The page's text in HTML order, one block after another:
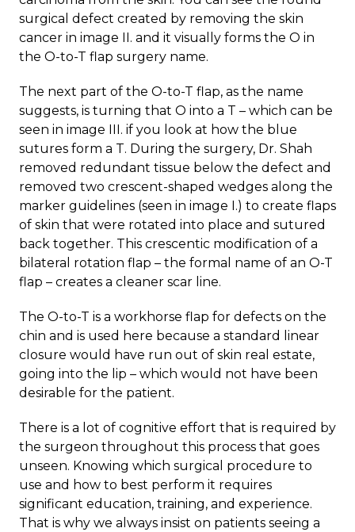
surgical defect created by removing the skin
cancer in image II. and it visually forms the O in
the O-to-T flap surgery name.
The next part of the O-to-T flap, as the name
suggests, is turning that O into a T – which can be
seen in image III. if you look at how the blue
sutures form a T. During the surgery, Dr. Shah
removed redundant tissue below the defect and
removed two crescent-shaped wedges along the
marker guidelines (seen in image I.) to create flaps
of skin that were rotated into place and sutured
back together. This crescentic modification of a
bilateral rotation flap – the formal name of an O-T
flap – creates a cleaner scar line.
The O-to-T is a workhorse flap for defects on the
chin and is used here because a standard linear
closure would have run out of skin real estate,
going into the lip – which would not have been
desirable for the patient.
There is a lot of cognitive effort that is required by
the surgeon throughout this process that goes
unseen. Knowing which surgical procedure to
use and how to best perform it requires
significant education, training, and experience.
That is why we always insist on patients seeing a